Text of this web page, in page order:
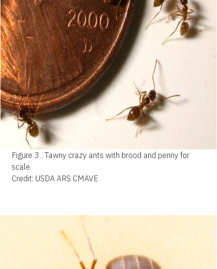
Figure 3 . Tawny crazy ants with brood and penny for
scale.
Credit: USDA ARS CMAVE